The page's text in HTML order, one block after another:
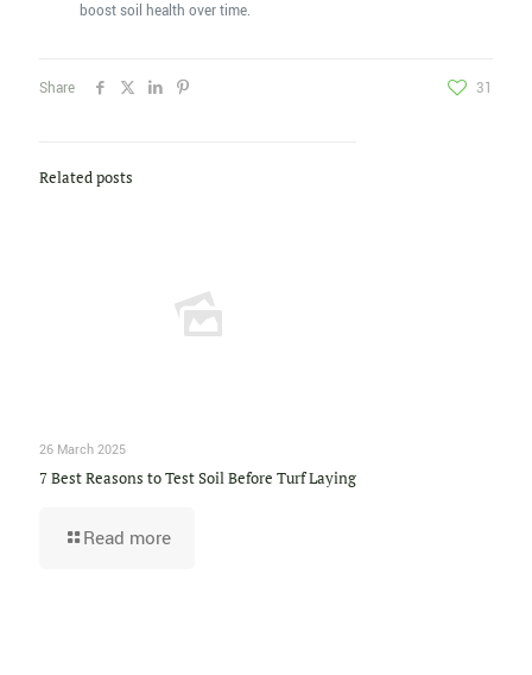
boost soil health over time.
Share 31
Related posts
26 March 2025
7 Best Reasons to Test Soil Before Turf Laying
Read more